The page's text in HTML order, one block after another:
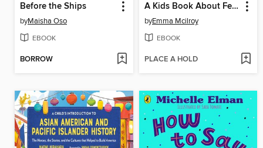
Before the Ships
byMaisha Oso
EBOOK
BORROW
A Kids Book About Feminism
byEmma Mcilroy
EBOOK
PLACE A HOLD